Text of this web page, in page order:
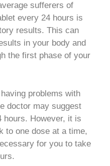
sufferers of
every 24 hours is
results. This can
in your body and
the first phase of your
problems with
doctor may suggest
hours. However, it is
to one dose at a time,
for you to take